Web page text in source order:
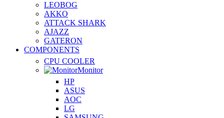
LEOBOG
AKKO
ATTACK SHARK
AJAZZ
GATERON
COMPONENTS
CPU COOLER
Monitor
HP
ASUS
AOC
LG